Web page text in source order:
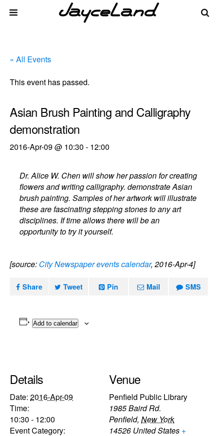
« All Events
This event has passed.
Asian Brush Painting and Calligraphy
demonstration
2016-Apr-09 @ 10:30 - 12:00
Dr. Alice W. Chen will show her passion for creating
flowers and writing calligraphy. demonstrate Asian
brush painting. Samples of her artwork will illustrate
these are fascinating stepping stones to any art
disciplines. If time allows there will be an
opportunity to try it yourself.
[source: City Newspaper events calendar, 2016-Apr-4]
Share Tweet Pin Mail SMS
Add to calendar
Details
Date: 2016-Apr-09
Time:
10:30 - 12:00
Event Category:
Venue
Penfield Public Library
1985 Baird Rd.
Penfield, New York
14526 United States +